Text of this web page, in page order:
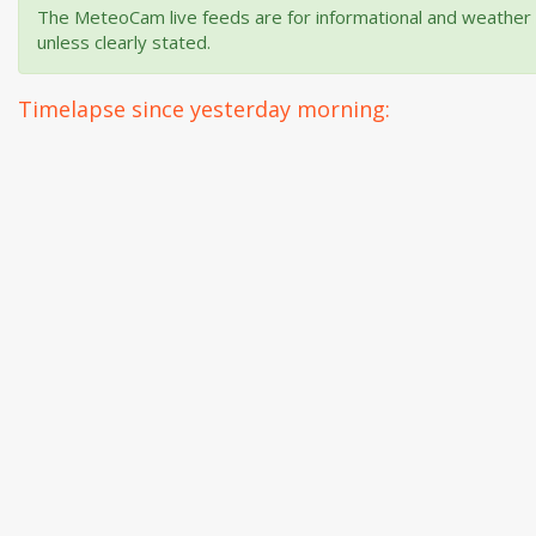
The MeteoCam live feeds are for informational and
unless clearly stated.
Timelapse since yesterday morning: